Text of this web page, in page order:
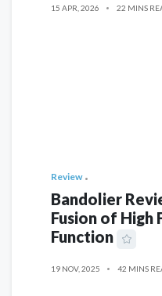
15 APR, 2026 22 MINS
Review
Bandolier
Fusion of High
Function
19 NOV, 2025 42 MINS